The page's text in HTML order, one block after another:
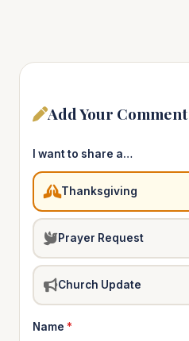
Add Your Comment
I want to share a…
Thanksgiving
Prayer Request
Church Update
Name *